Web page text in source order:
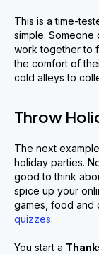
This is a time-
simple.
work together to
the comfort of
cold alleys to
Throw
The next
holiday parties.
good to think
spice up your
games, food and
quizzes.
You start a